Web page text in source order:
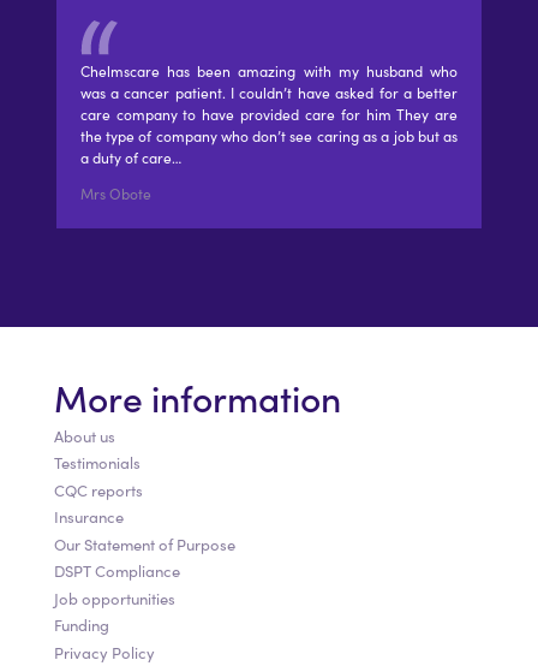
Chelmscare has been amazing with my husband who
was a cancer patient. I couldn’t have asked for a better
care company to have provided care for him They are
the type of company who don’t see caring as a job but as
a duty of care…
Mrs Obote
More information
About us
Testimonials
CQC reports
Insurance
Our Statement of Purpose
DSPT Compliance
Job opportunities
Funding
Privacy Policy